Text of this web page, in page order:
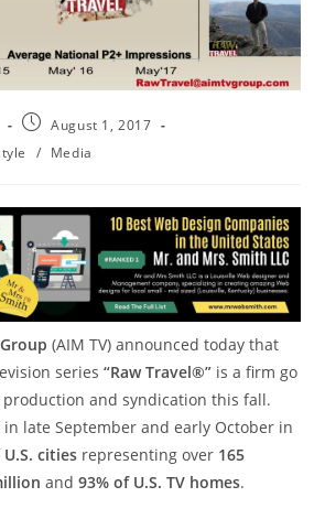
August 1, 2017
/ Media
(AIM TV) announced today that
series“Raw Travel®” is a firm go
production and syndication this fall.
late September and early October in
U.S. cities representing over 165
and93% of U.S. TV homes.